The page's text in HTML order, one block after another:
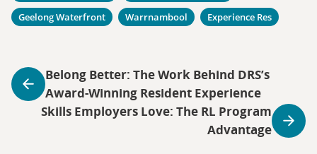
Geelong Waterfront
Warrnambool Experience Res
Belong Better: The Work Behind DRS’s
Award-Winning Resident Experience
Skills Employers Love: The RL Program
Advantage